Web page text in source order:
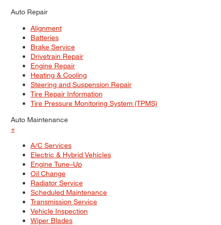
Auto Repair
Alignment
Batteries
Brake Service
Drivetrain Repair
Engine Repair
Heating & Cooling
Steering and Suspension Repair
Tire Repair Information
Tire Pressure Monitoring System (TPMS)
Auto Maintenance
+
A/C Services
Electric & Hybrid Vehicles
Engine Tune–Up
Oil Change
Radiator Service
Scheduled Maintenance
Transmission Service
Vehicle Inspection
Wiper Blades